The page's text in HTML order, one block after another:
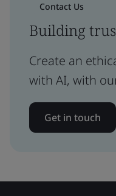
Contact Us
Building
Create an
with AI, with
Get in touch